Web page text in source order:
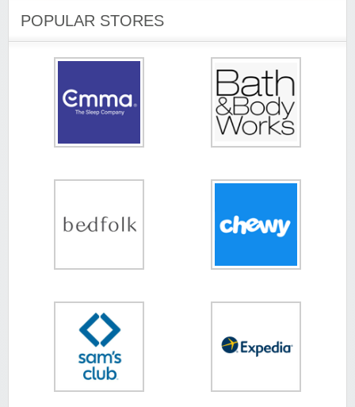
POPULAR STORES